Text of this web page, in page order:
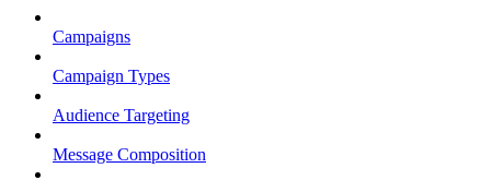
Campaigns
Campaign Types
Audience Targeting
Message Composition